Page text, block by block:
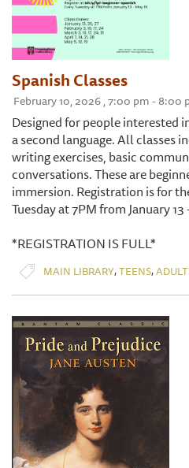
Spanish Classes
February 10, 2026 , 7:00 pm - 8:00
Designed for people interested
a second language. All classes
writing exercises, basic
conversations. These are
immersion. Registration is for
Tuesday at 7PM from January 13
*REGISTRATION IS FULL*
MAIN LIBRARY,TEENS,